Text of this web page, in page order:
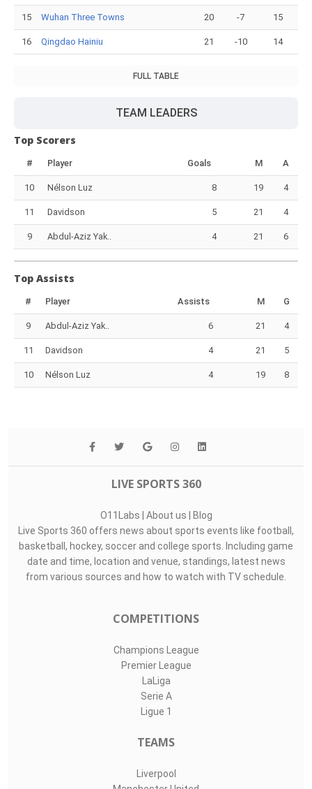
15 Wuhan Three Towns 20 -7 15
16 Qingdao Hainiu 21 -10 14
FULL TABLE
TEAM LEADERS
Top Scorers
# Player Goals M A
10 Nélson Luz 8 19 4
11 Davidson 5 21 4
9 Abdul-Aziz Yak.. 4 21 6
Top Assists
# Player Assists M G
9 Abdul-Aziz Yak.. 6 21 4
11 Davidson 4 21 5
10 Nélson Luz 4 19 8
LIVE SPORTS 360
O11Labs About us
Blog
Live Sports 360 offers news about sports events like football,
basketball, hockey, soccer and college sports. Including game
date and time, location and venue, standings, latest news
from various sources and how to watch with TV schedule.
COMPETITIONS
Champions League
Premier League
LaLiga
Serie A
Ligue 1
TEAMS
Liverpool